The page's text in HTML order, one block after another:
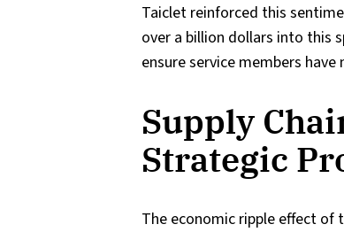
Taiclet reinforced this
over a billion dollars into this
ensure service members have
Supply
Strategic
The economic ripple effect of